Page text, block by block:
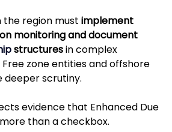
the region must implement
monitoring and document
structures in complex
zone entities and offshore
deeper scrutiny.
evidence that Enhanced Due
than a checkbox.